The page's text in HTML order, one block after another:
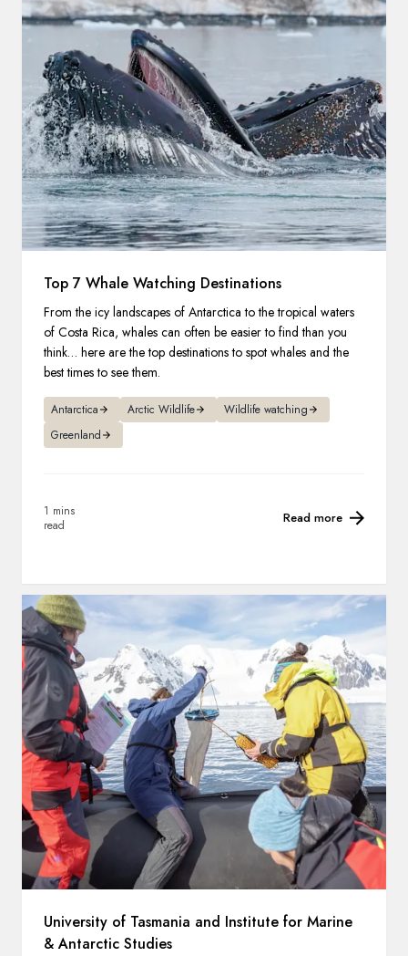
Top 7 Whale Watching Destinations
From the icy landscapes of Antarctica to the tropical waters
of Costa Rica, whales can often be easier to find than you
think… here are the top destinations to spot whales and the
best times to see them.
Antarctica Arctic Wildlife
Wildlife watching
Greenland
1 mins
read
Read more
University of Tasmania and Institute for Marine
& Antarctic Studies